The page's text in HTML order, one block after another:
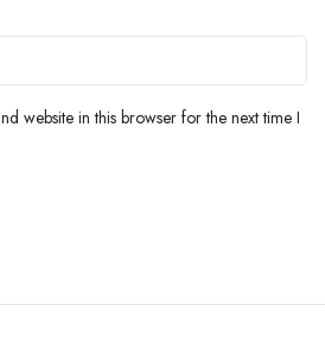
website in this browser for the next time I